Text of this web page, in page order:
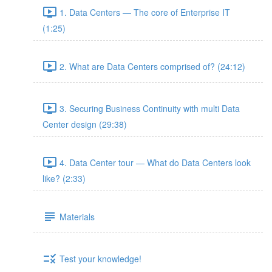
1. Data Centers — The core of Enterprise IT
(1:25)
2. What are Data Centers comprised of? (24:12)
3. Securing Business Continuity with multi Data
Center design (29:38)
4. Data Center tour — What do Data Centers look
like? (2:33)
Materials
Test your knowledge!